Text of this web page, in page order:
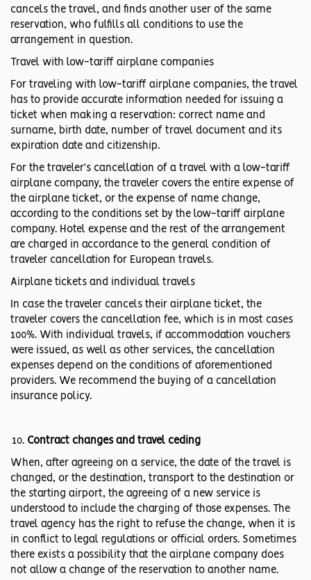
cancels the travel, and finds another user of the same
reservation, who fulfills all conditions to use the
arrangement in question.
Travel with low-tariff airplane companies
For traveling with low-tariff airplane companies, the travel
has to provide accurate information needed for issuing a
ticket when making a reservation: correct name and
surname, birth date, number of travel document and its
expiration date and citizenship.
For the traveler’s cancellation of a travel with a low-tariff
airplane company, the traveler covers the entire expense of
the airplane ticket, or the expense of name change,
according to the conditions set by the low-tariff airplane
company. Hotel expense and the rest of the arrangement
are charged in accordance to the general condition of
traveler cancellation for European travels.
Airplane tickets and individual travels
In case the traveler cancels their airplane ticket, the
traveler covers the cancellation fee, which is in most cases
100%. With individual travels, if accommodation vouchers
were issued, as well as other services, the cancellation
expenses depend on the conditions of aforementioned
providers. We recommend the buying of a cancellation
insurance policy.
Contract changes and travel ceding
When, after agreeing on a service, the date of the travel is
changed, or the destination, transport to the destination or
the starting airport, the agreeing of a new service is
understood to include the charging of those expenses. The
travel agency has the right to refuse the change, when it is
in conflict to legal regulations or official orders. Sometimes
there exists a possibility that the airplane company does
not allow a change of the reservation to another name.